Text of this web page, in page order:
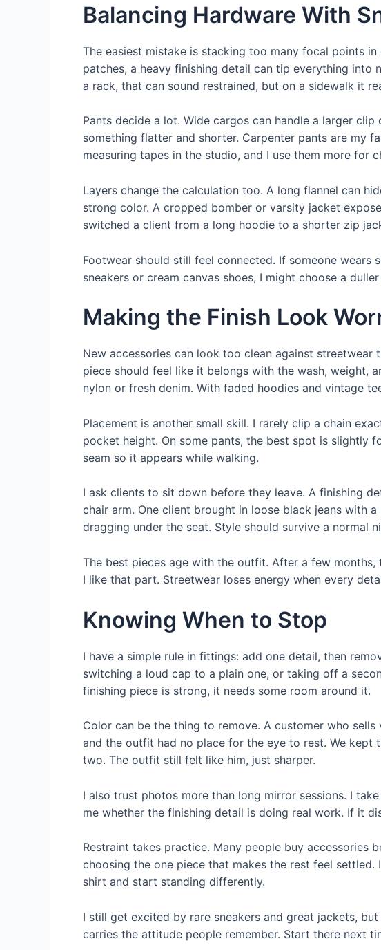
Balancing Hardware With
The easiest mistake is stacking too many focal points
patches, a heavy finishing detail can tip everything
a rack, that can sound restrained, but on a sidewalk it
Pants decide a lot. Wide cargos can handle a larger
something flatter and shorter. Carpenter pants are my
measuring tapes in the studio, and I use them more for
Layers change the calculation too. A long flannel can
strong color. A cropped bomber or varsity jacket
switched a client from a long hoodie to a shorter zip
Footwear should still feel connected. If someone wears
sneakers or cream canvas shoes, I might choose a
Making the Finish Look
New accessories can look too clean against
piece should feel like it belongs with the wash, weight,
nylon or fresh denim. With faded hoodies and vintage
Placement is another small skill. I rarely clip a chain
pocket height. On some pants, the best spot is slightly
seam so it appears while walking.
I ask clients to sit down before they leave. A finishing
chair arm. One client brought in loose black jeans with
dragging under the seat. Style should survive a normal
The best pieces age with the outfit. After a few
I like that part. Streetwear loses energy when every
Knowing When to Stop
I have a simple rule in fittings: add one detail, then
switching a loud cap to a plain one, or taking off a
finishing piece is strong, it needs some room around it.
Color can be the thing to remove. A customer who
and the outfit had no place for the eye to rest. We kept
two. The outfit still felt like him, just sharper.
I also trust photos more than long mirror sessions. I
me whether the finishing detail is doing real work. If it
Restraint takes practice. Many people buy
choosing the one piece that makes the rest feel
shirt and start standing differently.
I still get excited by rare sneakers and great jackets,
carries the attitude people remember. Start there next